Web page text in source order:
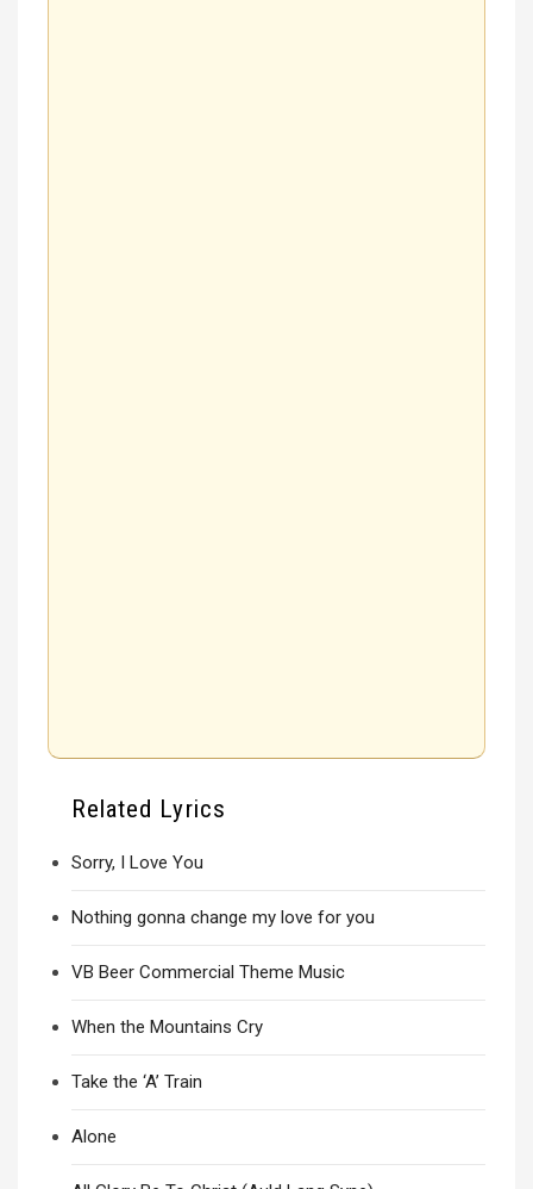
Related Lyrics
Sorry, I Love You
Nothing gonna change my love for you
VB Beer Commercial Theme Music
When the Mountains Cry
Take the ‘A’ Train
Alone